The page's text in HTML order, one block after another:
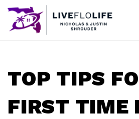
TOP TIPS
FIRST TIME